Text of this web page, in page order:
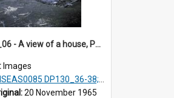
DP131_06 - A view of a house, Purba Tonga, Simalungun, Sumatra, Indonesia
Images
ISEAS0085 DP130_36-38; DP131_01-10 & 12
20 November 1965